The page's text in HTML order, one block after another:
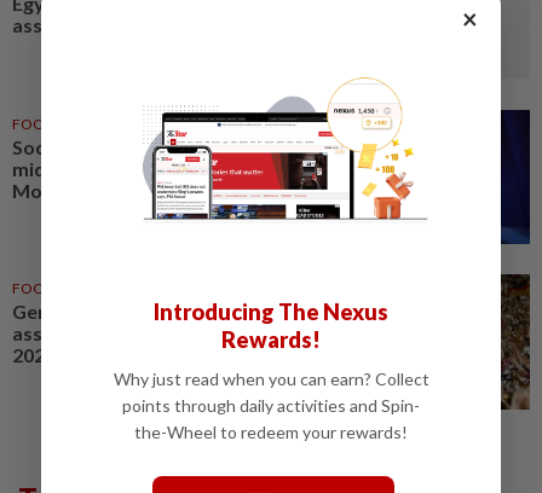
assistance program
FOOTBALL
Soccer-PSG sign France
midfielder Akliouche from
Monaco
FOOTBALL
Germany's DFB soccer
association HQ searched in
2024 Euros ticket probe
×
Introducing The Nexus
Rewards!
Why just read when you can earn? Collect
points through daily activities and Spin-
the-Wheel to redeem your rewards!